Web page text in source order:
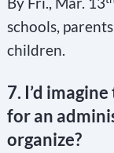
schools,
children.
7. I’d
for an
organize?